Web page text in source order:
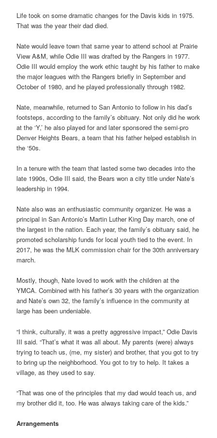
Life took on some dramatic changes for the Davis kids in 1975.
That was the year their dad died.
Nate would leave town that same year to attend school at Prairie
View A&M, while Odie III was drafted by the Rangers in 1977.
Odie III would employ the work ethic taught by his father to make
the major leagues with the Rangers briefly in September and
October of 1980, and he played professionally through 1982.
Nate, meanwhile, returned to San Antonio to follow in his dad’s
footsteps, according to the family’s obituary. Not only did he work
at the ‘Y,’ he also played for and later sponsored the semi-pro
Denver Heights Bears, a team that his father helped establish in
the ‘50s.
In a tenure with the team that lasted some two decades into the
late 1990s, Odie III said, the Bears won a city title under Nate’s
leadership in 1994.
Nate also was an enthusiastic community organizer. He was a
principal in San Antonio’s Martin Luther King Day march, one of
the largest in the nation. Each year, the family’s obituary said, he
promoted scholarship funds for local youth tied to the event. In
2017, he was the MLK commission chair for the 30th anniversary
march.
Mostly, though, Nate loved to work with the children at the
YMCA. Combined with his father’s 30 years with the organization
and Nate’s own 32, the family’s influence in the community at
large has been undeniable.
“I think, culturally, it was a pretty aggressive impact,” Odie Davis
III said. “That’s what it was all about. My parents (were) always
trying to teach us, (me, my sister) and brother, that you got to try
to bring up the neighborhood. You got to try to help. It takes a
village, as they used to say.
“That was one of the principles that my dad would teach us, and
my brother did it, too. He was always taking care of the kids.”
Arrangements